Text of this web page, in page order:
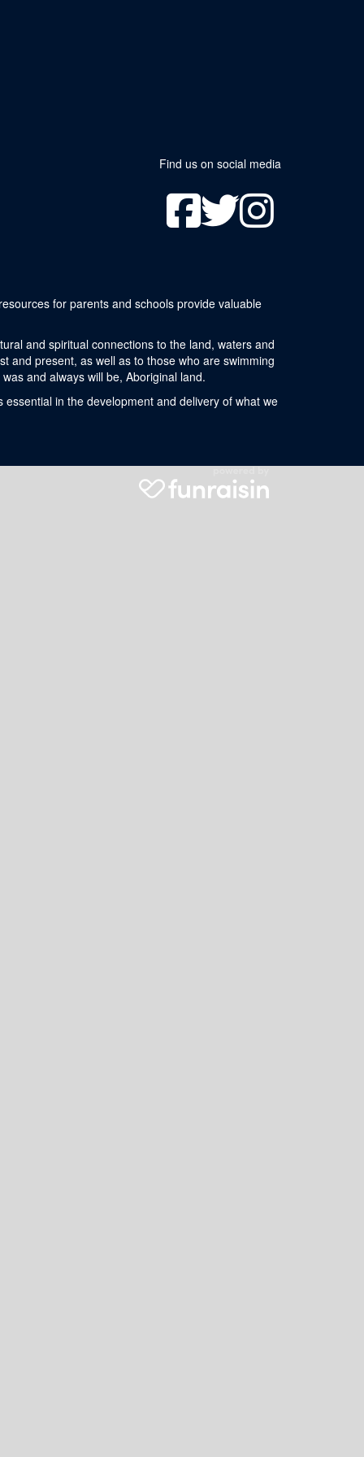
Find us on social media
for parents and schools provide valuable
and spiritual connections to the land, waters and
and present, as well as to those who are swimming
and always will be, Aboriginal land.
in the development and delivery of what we